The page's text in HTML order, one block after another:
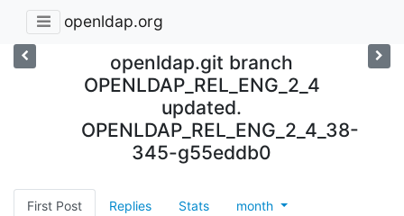
openldap.org
openldap.git branch
OPENLDAP_REL_ENG_2_4
updated.
OPENLDAP_REL_ENG_2_4_38-
345-g55eddb0
First Post Replies Stats month